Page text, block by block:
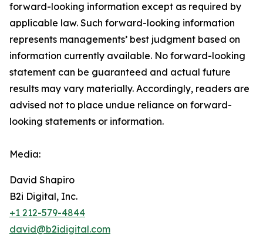
forward-‎looking ‎‎‎‎information except as required by
applicable law. Such forward-‎‎‎looking information
represents ‎‎‎‎‎managements’ best judgment based on
information currently available. ‎‎‎No forward-looking
‎‎‎‎statement ‎can be guaranteed and actual future
results may vary materially. ‎‎‎Accordingly, readers ‎‎‎‎are
advised not to ‎place undue reliance on forward-
looking statements or ‎‎‎information.‎
Media:
David Shapiro
B2i Digital, Inc.
+1 212-579-4844
david@b2idigital.com